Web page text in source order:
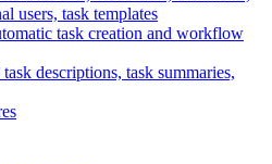
users, task templates
task creation and workflow
descriptions, task summaries,